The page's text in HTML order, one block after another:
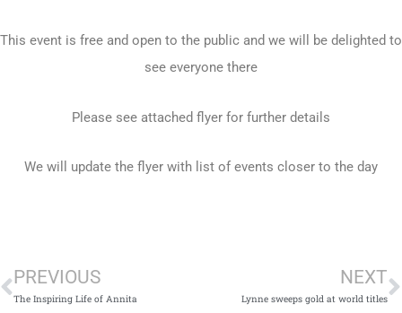
This event is free and open to the public and we will be delighted to
see everyone there
Please see attached flyer for further details
We will update the flyer with list of events closer to the day
PREVIOUS
The Inspiring Life of Annita
NEXT
Lynne sweeps gold at world titles